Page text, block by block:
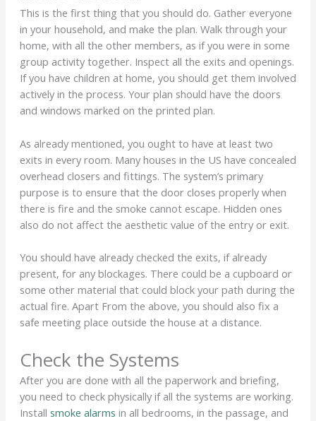
This is the first thing that you should do. Gather everyone
in your household, and make the plan. Walk through your
home, with all the other members, as if you were in some
group activity together. Inspect all the exits and openings.
If you have children at home, you should get them involved
actively in the process. Your plan should have the doors
and windows marked on the printed plan.
As already mentioned, you ought to have at least two
exits in every room. Many houses in the US have concealed
overhead closers and fittings. The system’s primary
purpose is to ensure that the door closes properly when
there is fire and the smoke cannot escape. Hidden ones
also do not affect the aesthetic value of the entry or exit.
You should have already checked the exits, if already
present, for any blockages. There could be a cupboard or
some other material that could block your path during the
actual fire. Apart From the above, you should also fix a
safe meeting place outside the house at a distance.
Check the Systems
After you are done with all the paperwork and briefing,
you need to check physically if all the systems are working.
Install smoke alarms in all bedrooms, in the passage, and